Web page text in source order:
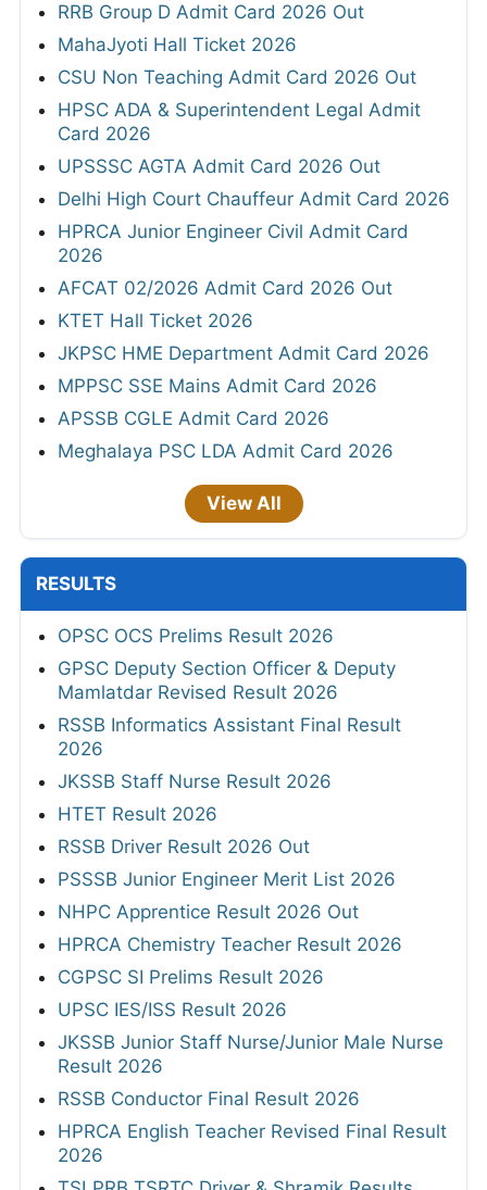
RRB Group D Admit Card 2026 Out
MahaJyoti Hall Ticket 2026
CSU Non Teaching Admit Card 2026 Out
HPSC ADA & Superintendent Legal Admit
Card 2026
UPSSSC AGTA Admit Card 2026 Out
Delhi High Court Chauffeur Admit Card 2026
HPRCA Junior Engineer Civil Admit Card
2026
AFCAT 02/2026 Admit Card 2026 Out
KTET Hall Ticket 2026
JKPSC HME Department Admit Card 2026
MPPSC SSE Mains Admit Card 2026
APSSB CGLE Admit Card 2026
Meghalaya PSC LDA Admit Card 2026
View All
RESULTS
OPSC OCS Prelims Result 2026
GPSC Deputy Section Officer & Deputy
Mamlatdar Revised Result 2026
RSSB Informatics Assistant Final Result
2026
JKSSB Staff Nurse Result 2026
HTET Result 2026
RSSB Driver Result 2026 Out
PSSSB Junior Engineer Merit List 2026
NHPC Apprentice Result 2026 Out
HPRCA Chemistry Teacher Result 2026
CGPSC SI Prelims Result 2026
UPSC IES/ISS Result 2026
JKSSB Junior Staff Nurse/Junior Male Nurse
Result 2026
RSSB Conductor Final Result 2026
HPRCA English Teacher Revised Final Result
2026